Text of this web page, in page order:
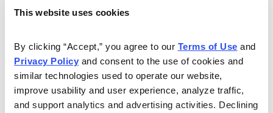
This website uses cookies
By clicking “Accept,” you agree to our Terms of Use
Privacy Policy and consent to the use of cookies and
similar technologies used to operate our website,
improve usability and user experience, analyze traffic,
and support analytics and advertising activities. Declining
Cintolo is Chief Investment Strategist of Cabot Wealth
andCabot Growth Investor. HisCabot Momentum
Traderis a ticket to fast profits in stocks that are under
accumulation now.